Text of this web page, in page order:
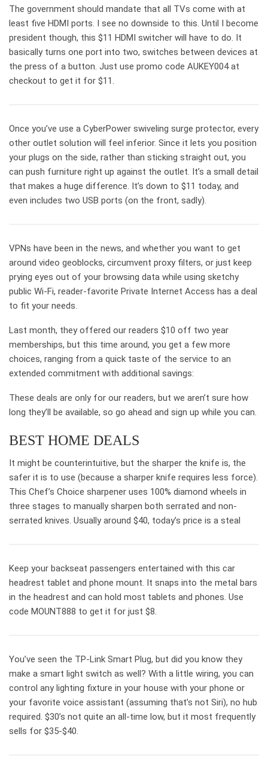
The government should mandate that all TVs come with at
least five HDMI ports. I see no downside to this. Until I become
president though, this $11 HDMI switcher will have to do. It
basically turns one port into two, switches between devices at
the press of a button. Just use promo code AUKEY004 at
checkout to get it for $11.
Once you’ve use a CyberPower swiveling surge protector, every
other outlet solution will feel inferior. Since it lets you position
your plugs on the side, rather than sticking straight out, you
can push furniture right up against the outlet. It’s a small detail
that makes a huge difference. It’s down to $11 today, and
even includes two USB ports (on the front, sadly).
VPNs have been in the news, and whether you want to get
around video geoblocks, circumvent proxy filters, or just keep
prying eyes out of your browsing data while using sketchy
public Wi-Fi, reader-favorite Private Internet Access has a deal
to fit your needs.
Last month, they offered our readers $10 off two year
memberships, but this time around, you get a few more
choices, ranging from a quick taste of the service to an
extended commitment with additional savings:
These deals are only for our readers, but we aren’t sure how
long they’ll be available, so go ahead and sign up while you can.
BEST HOME DEALS
It might be counterintuitive, but the sharper the knife is, the
safer it is to use (because a sharper knife requires less force).
This Chef’s Choice sharpener uses 100% diamond wheels in
three stages to manually sharpen both serrated and non-
serrated knives. Usually around $40, today’s price is a steal
Keep your backseat passengers entertained with this car
headrest tablet and phone mount. It snaps into the metal bars
in the headrest and can hold most tablets and phones. Use
code MOUNT888 to get it for just $8.
You’ve seen the TP-Link Smart Plug, but did you know they
make a smart light switch as well? With a little wiring, you can
control any lighting fixture in your house with your phone or
your favorite voice assistant (assuming that’s not Siri), no hub
required. $30’s not quite an all-time low, but it most frequently
sells for $35-$40.